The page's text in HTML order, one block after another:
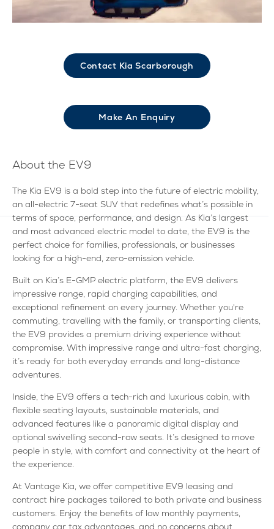
Contact Kia Scarborough
Make An Enquiry​
About the EV9
The Kia EV9 is a bold step into the future of electric mobility,
an all-electric 7-seat SUV that redefines what’s possible in
terms of space, performance, and design. As Kia’s largest
and most advanced electric model to date, the EV9 is the
perfect choice for families, professionals, or businesses
looking for a high-end, zero-emission vehicle.
Built on Kia’s E-GMP electric platform, the EV9 delivers
impressive range, rapid charging capabilities, and
exceptional refinement on every journey. Whether you're
commuting, travelling with the family, or transporting clients,
the EV9 provides a premium driving experience without
compromise. With impressive range and ultra-fast charging,
it’s ready for both everyday errands and long-distance
adventures.
Inside, the EV9 offers a tech-rich and luxurious cabin, with
flexible seating layouts, sustainable materials, and
advanced features like a panoramic digital display and
optional swivelling second-row seats. It’s designed to move
people in style, with comfort and connectivity at the heart of
the experience.
At Vantage Kia, we offer competitive EV9 leasing and
contract hire packages tailored to both private and business
customers. Enjoy the benefits of low monthly payments,